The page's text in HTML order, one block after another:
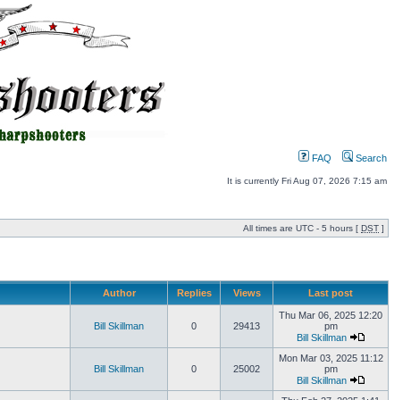
FAQ Search
It is currently Fri Aug 07, 2026 7:15 am
All times are UTC - 5 hours [ DST ]
Author Replies Views Last post
Bill Skillman 0 29413
Thu Mar 06, 2025 12:20
pm
Bill Skillman
Bill Skillman 0 25002
Mon Mar 03, 2025 11:12
pm
Bill Skillman